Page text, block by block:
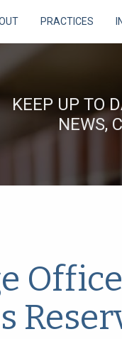
PRACTICES
KEEP UP TO
NEWS,